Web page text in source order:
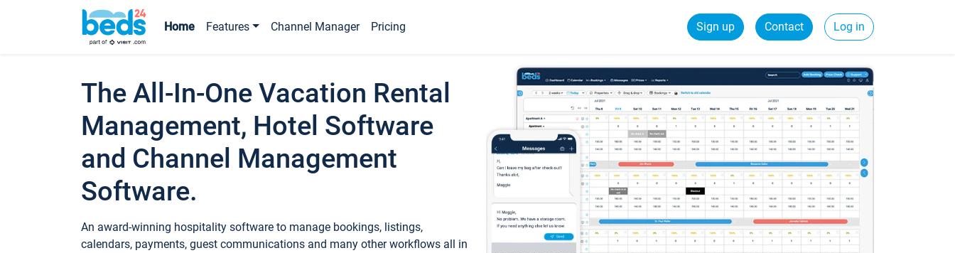
Home Features Channel Manager Pricing Sign up Contact Log in
The All-In-One Vacation Rental
Management, Hotel Software
and Channel Management
Software.
An award-winning hospitality software to manage bookings, listings,
calendars, payments, guest communications and many other workflows all in